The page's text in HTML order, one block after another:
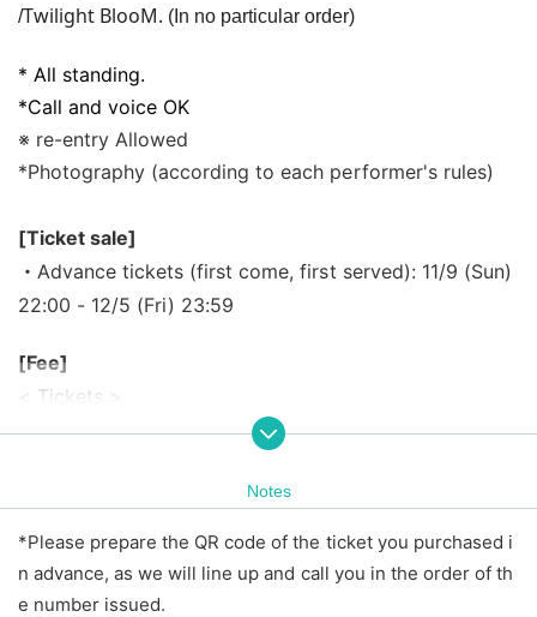
/Twilight BlooM. (In no particular order)
* All standing.
*Call and voice OK
※ re-entry Allowed
*Photography (according to each performer's rules)
[Ticket sale]
・Advance tickets (first come, first served): 11/9 (Sun)
22:00 - 12/5 (Fri) 23:59
[Fee]
< Tickets >
・Advance tickets (first come, first served) ¥2,500 ・S
※ beverage required separately
*Price includes tax.
*Same-day tickets will be sold depending on the adva
nce ticket sales situation.
Notes
*Please prepare the QR code of the ticket you purchased i
n advance, as we will line up and call you in the order of th
e number issued.